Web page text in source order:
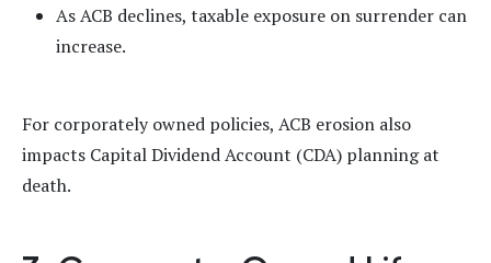
As ACB declines, taxable exposure on surrender can
increase.
For corporately owned policies, ACB erosion also
impacts Capital Dividend Account (CDA) planning at
death.